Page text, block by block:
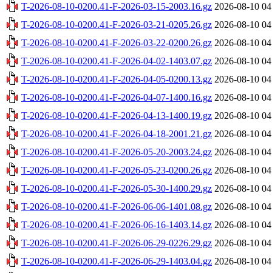
T-2026-08-10-0200.41-F-2026-03-15-2003.16.gz 2026-08-10
T-2026-08-10-0200.41-F-2026-03-21-0205.26.gz 2026-08-10
T-2026-08-10-0200.41-F-2026-03-22-0200.26.gz 2026-08-10
T-2026-08-10-0200.41-F-2026-04-02-1403.07.gz 2026-08-10
T-2026-08-10-0200.41-F-2026-04-05-0200.13.gz 2026-08-10
T-2026-08-10-0200.41-F-2026-04-07-1400.16.gz 2026-08-10
T-2026-08-10-0200.41-F-2026-04-13-1400.19.gz 2026-08-10
T-2026-08-10-0200.41-F-2026-04-18-2001.21.gz 2026-08-10
T-2026-08-10-0200.41-F-2026-05-20-2003.24.gz 2026-08-10
T-2026-08-10-0200.41-F-2026-05-23-0200.26.gz 2026-08-10
T-2026-08-10-0200.41-F-2026-05-30-1400.29.gz 2026-08-10
T-2026-08-10-0200.41-F-2026-06-06-1401.08.gz 2026-08-10
T-2026-08-10-0200.41-F-2026-06-16-1403.14.gz 2026-08-10
T-2026-08-10-0200.41-F-2026-06-29-0226.29.gz 2026-08-10
T-2026-08-10-0200.41-F-2026-06-29-1403.04.gz 2026-08-10